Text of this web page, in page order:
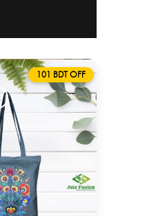
101 BDT OFF